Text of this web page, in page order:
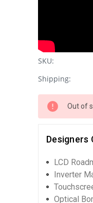
SKU:
Shipping:
Out of
Designers
LCD
Inverter
Optical